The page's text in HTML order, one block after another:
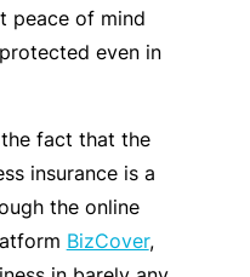
peace of mind
even in
the fact that the
insurance is a
the online
BizCover,